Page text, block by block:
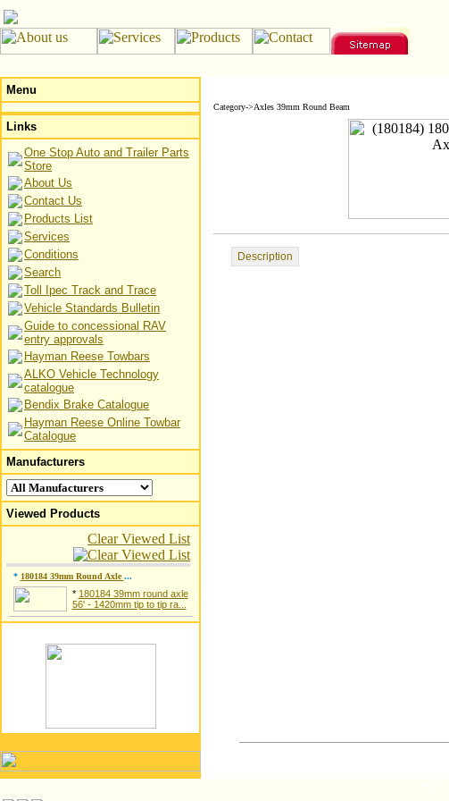
Menu
Links
One Stop Auto and Trailer Parts
Store
About Us
Contact Us
Products List
Services
Conditions
Search
Toll Ipec Track and Trace
Vehicle Standards Bulletin
Guide to concessional RAV
entry approvals
Hayman Reese Towbars
ALKO Vehicle Technology
catalogue
Bendix Brake Catalogue
Hayman Reese Online Towbar
Catalogue
Manufacturers
Viewed Products
Clear Viewed List
* 180184 39mm Round Axle...
* 180184 39mm round axle
56' - 1420mm tip to tip ra...
Category->Axles 39mm Round Beam
Description